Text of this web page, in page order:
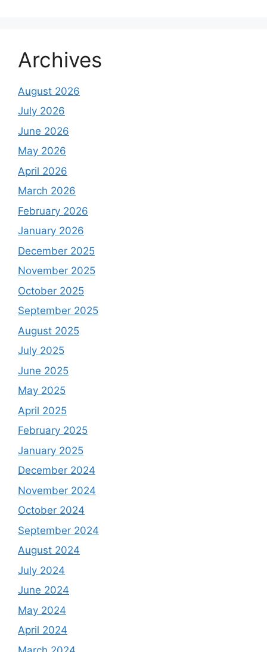
Archives
August 2026
July 2026
June 2026
May 2026
April 2026
March 2026
February 2026
January 2026
December 2025
November 2025
October 2025
September 2025
August 2025
July 2025
June 2025
May 2025
April 2025
February 2025
January 2025
December 2024
November 2024
October 2024
September 2024
August 2024
July 2024
June 2024
May 2024
April 2024